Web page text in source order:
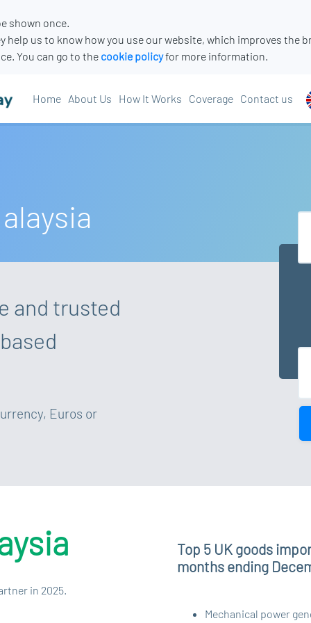
shown once.
help us to know how you use our website, which improves the
You can go to the cookie policyfor more information.
Home About Us How It Works Coverage Contact us
and trusted
Euros or
in 2025.
Top 5 UK goods
months ending
Mechanical power